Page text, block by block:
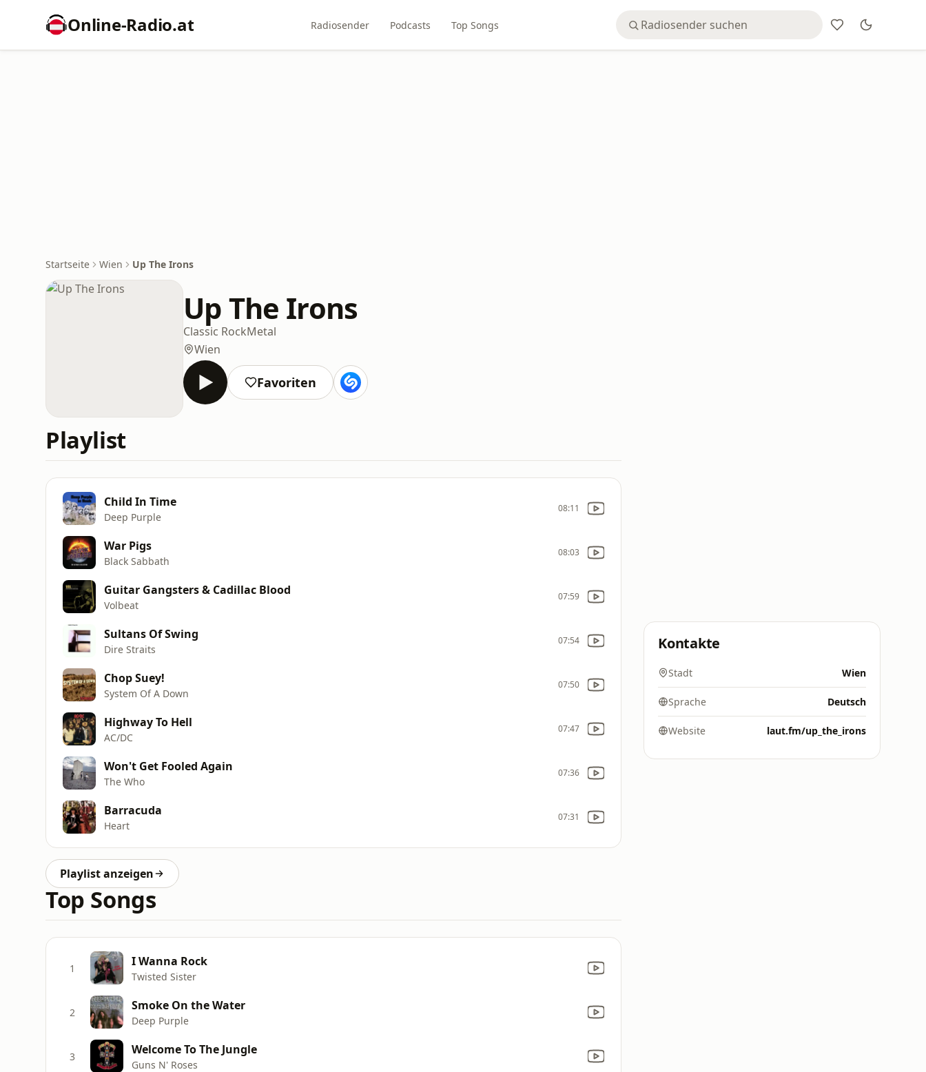
Online‑Radio.at Radiosender Podcasts Top Songs
Startseite Wien Up The Irons
Up The Irons
Classic RockMetal
Wien
Favoriten
Playlist
Child In Time
Deep Purple
08:11
War Pigs
Black Sabbath
08:03
Guitar Gangsters & Cadillac Blood
Volbeat
07:59
Sultans Of Swing
Dire Straits
07:54
Chop Suey!
System Of A Down
07:50
Highway To Hell
AC/DC
07:47
Won't Get Fooled Again
The Who
07:36
Barracuda
Heart
07:31
Playlist anzeigen
Top Songs
1 I Wanna Rock
Twisted Sister
2 Smoke On the Water
Deep Purple
3 Welcome To The Jungle
Guns N' Roses
Kontakte
Stadt Wien
Sprache Deutsch
Website laut.fm/up_the_irons